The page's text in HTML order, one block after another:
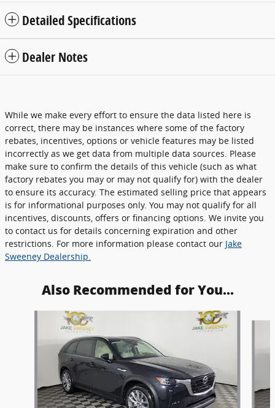
Detailed Specifications
Dealer Notes
While we make every effort to ensure the data listed here is
correct, there may be instances where some of the factory
rebates, incentives, options or vehicle features may be listed
incorrectly as we get data from multiple data sources. Please
make sure to confirm the details of this vehicle (such as what
factory rebates you may or may not qualify for) with the dealer
to ensure its accuracy. The estimated selling price that appears
is for informational purposes only. You may not qualify for all
incentives, discounts, offers or financing options. We invite you
to contact us for details concerning expiration and other
restrictions. For more information please contact our Jake
Sweeney Dealership.
Also Recommended for You...